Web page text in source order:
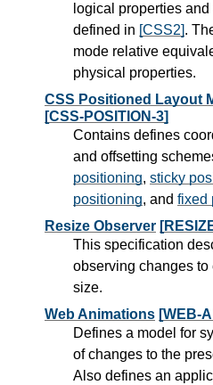
logical properties
defined in [CSS2].
mode relative
physical properties.
CSS Positioned Layout
[CSS-POSITION-3]
Contains defines
and offsetting
positioning, sticky
positioning, and fixed
Resize Observer
This specification
observing changes to
size.
Web Animations [WEB-
Defines a model for
of changes to the
Also defines an